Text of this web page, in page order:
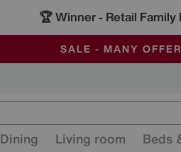
🏆 Winner - Retail Family
SALE - MANY
ALL OUR STORES ARE
SAVE MORE TODAY
Dining Living room Beds